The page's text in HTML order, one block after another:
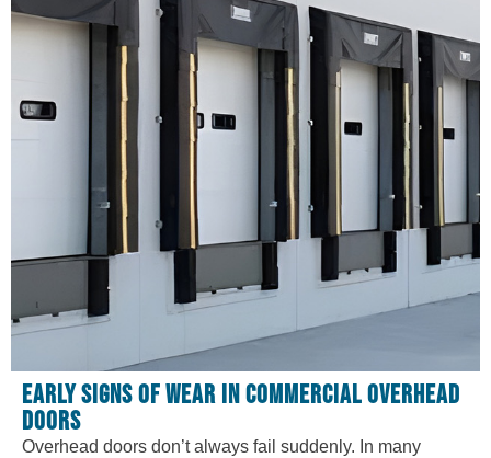
EARLY SIGNS OF WEAR IN COMMERCIAL OVERHEAD
DOORS
Overhead doors don’t always fail suddenly. In many